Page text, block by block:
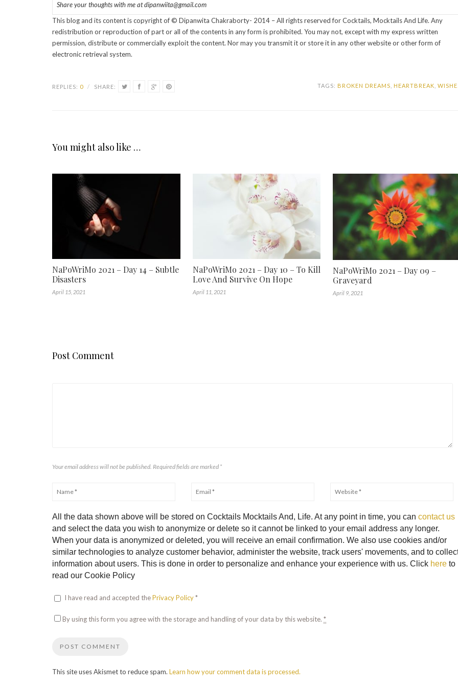
Share your thoughts with me at dipanwiita@gmail.com
This blog and its content is copyright of © Dipanwita Chakraborty- 2014 – All rights reserved for Cocktails, Mocktails And Life. Any
redistribution or reproduction of part or all of the contents in any form is prohibited. You may not, except with my express written
permission, distribute or commercially exploit the content. Nor may you transmit it or store it in any other website or other form of
electronic retrieval system.
REPLIES: 0 / SHARE: TAGS: BROKEN DREAMS HEARTBREAK
You might also like …
NaPoWriMo 2021 – Day 14 – Subtle
Disasters
April 15, 2021
NaPoWriMo 2021 – Day 10 – To Kill
Love And Survive On Hope
April 11, 2021
NaPoWriMo 2021 – Day 09 –
Graveyard
April 9, 2021
Post Comment
Your email address will not be published. Required fields are marked *
All the data shown above will be stored on Cocktails Mocktails And, Life. At any point in time, you can contact us
and select the data you wish to anonymize or delete so it cannot be linked to your email address any longer.
When your data is anonymized or deleted, you will receive an email confirmation. We also use cookies and/or
similar technologies to analyze customer behavior, administer the website, track users' movements, and to
information about users. This is done in order to personalize and enhance your experience with us. Click here to
read our Cookie Policy
I have read and accepted thePrivacy Policy*
By using this form you agree with the storage and handling of your data by this website. *
This site uses Akismet to reduce spam. Learn how your comment data is processed.